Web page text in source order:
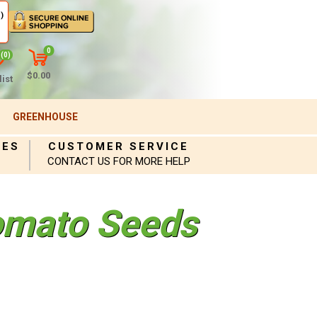
(0)
0
$0.00
GREENHOUSE
CUSTOMER SERVICE
CONTACT US FOR MORE HELP
Seeds